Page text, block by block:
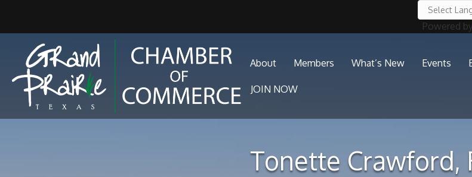
Powered by
About Members What’s New Events
JOIN NOW
Tonette Crawford,